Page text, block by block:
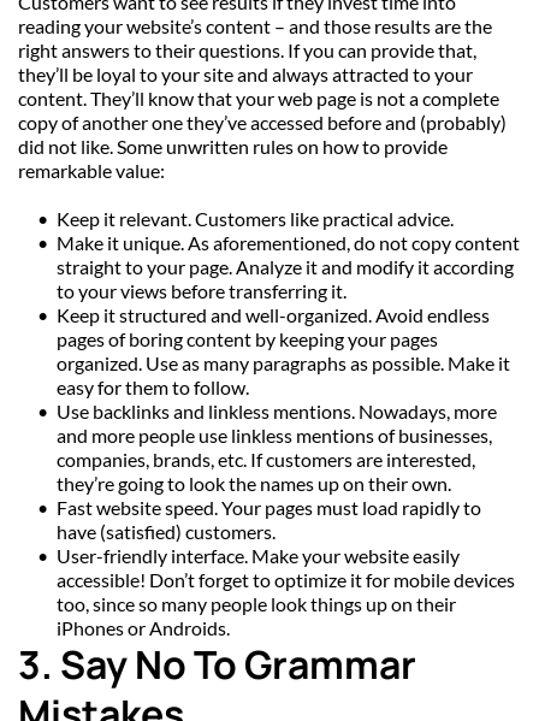
reading your website’s content – and those results are the
right answers to their questions. If you can provide that,
they’ll be loyal to your site and always attracted to your
content. They’ll know that your web page is not a complete
copy of another one they’ve accessed before and (probably)
did not like. Some unwritten rules on how to provide
remarkable value:
Keep it relevant. Customers like practical advice.
Make it unique. As aforementioned, do not copy content
straight to your page. Analyze it and modify it according
to your views before transferring it.
Keep it structured and well-organized. Avoid endless
pages of boring content by keeping your pages
organized. Use as many paragraphs as possible. Make it
easy for them to follow.
Use backlinks and linkless mentions. Nowadays, more
and more people use linkless mentions of businesses,
companies, brands, etc. If customers are interested,
they’re going to look the names up on their own.
Fast website speed. Your pages must load rapidly to
have (satisfied) customers.
User-friendly interface. Make your website easily
accessible! Don’t forget to optimize it for mobile devices
too, since so many people look things up on their
iPhones or Androids.
3. Say No To Grammar